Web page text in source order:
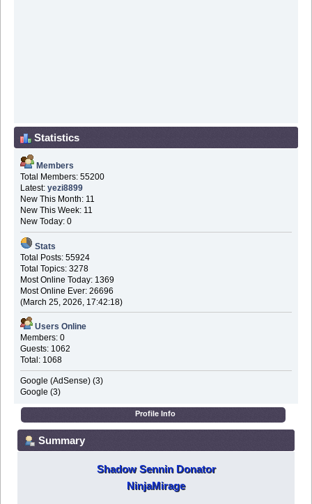
Statistics
Members
Total Members: 55200
Latest: yezi8899
New This Month: 11
New This Week: 11
New Today: 0
Stats
Total Posts: 55924
Total Topics: 3278
Most Online Today: 1369
Most Online Ever: 26696
(March 25, 2026, 17:42:18)
Users Online
Members: 0
Guests: 1062
Total: 1068
Google (AdSense) (3)
Google (3)
Profile Info
Summary
Shadow Sennin Donator
NinjaMirage